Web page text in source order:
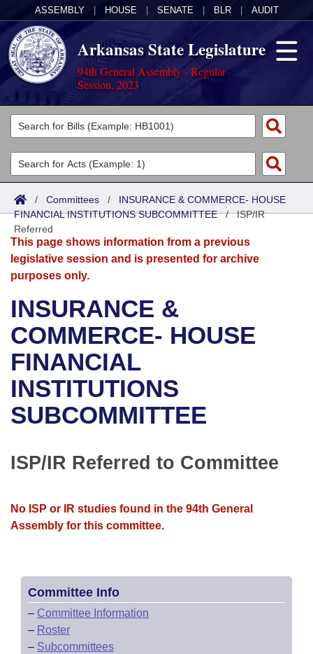
ASSEMBLY HOUSE SENATE BLR AUDIT
Arkansas State Legislature
94th General Assembly - Regular
Session, 2023
Legislators
List All
Search
District Finder
Committees
Joint
Senate
House
Bills in House Committees
Bills in Senate Committees
Bills in Joint Committees
Acts
Search by Range
Advanced Search
Bills
Search by Range
Advanced Search
Recent Activities
Recently Filed
Personalized Bill Tracking
Bills Returned from Committee
Bill Conflicts Report
Calendars
Meetings and Events
Bills on Committee Agendas
House
Senate
House Budget
Senate Budget
Arkansas Law
Arkansas Code and Constitution of 1874
Uncodified Historic Legislation
Governor's Veto List
Budget
Search Center
/ Committees / INSURANCE & COMMERCE- HOUSE
FINANCIAL INSTITUTIONS SUBCOMMITTEE/ISP/IR
Referred
This page shows information from a previous
legislative session and is presented for archive
purposes only.
INSURANCE &
COMMERCE- HOUSE
FINANCIAL
INSTITUTIONS
SUBCOMMITTEE
ISP/IR Referred to Committee
No ISP or IR studies found in the 94th General
Assembly for this committee.
Committee Info
– Committee Information
– Roster
– Subcommittees